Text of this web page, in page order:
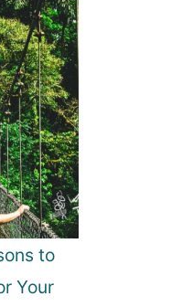
to
Your